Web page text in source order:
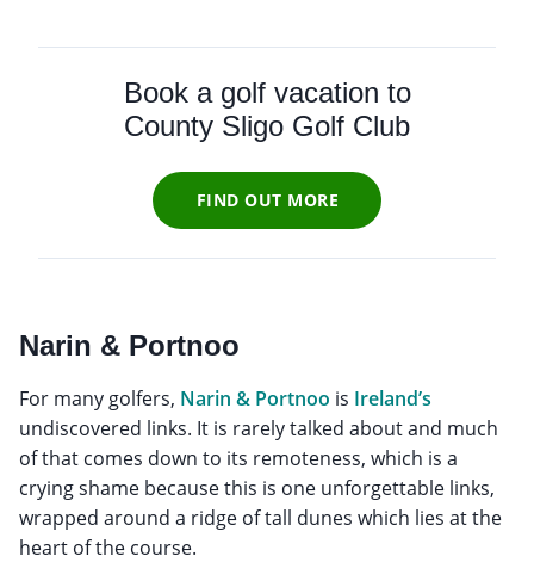
Book a golf vacation to
County Sligo Golf Club
FIND OUT MORE
Narin & Portnoo
For many golfers, Narin & Portnoo is Ireland’s
undiscovered links. It is rarely talked about and much
of that comes down to its remoteness, which is a
crying shame because this is one unforgettable links,
wrapped around a ridge of tall dunes which lies at the
heart of the course.